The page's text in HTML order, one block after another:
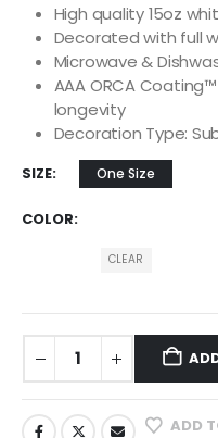
High quality 15oz
Decorated with full
Microwave &
AAA ORCA
longevity
Decoration Type:
SIZE One Size
COLOR
CLEAR
ADD